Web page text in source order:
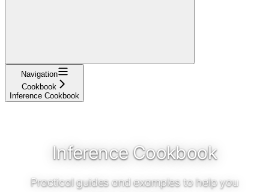
Navigation
Cookbook
Inference Cookbook
Inference Cookbook
Practical guides and examples to help you